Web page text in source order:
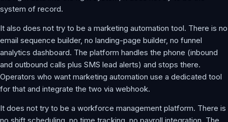
system of record.
It also does not try to be a marketing automation tool. There is no
email sequence builder, no landing-page builder, no funnel
analytics dashboard. The platform handles the phone (inbound
and outbound calls plus SMS lead alerts) and stops there.
Operators who want marketing automation use a dedicated tool
for that and integrate the two via webhook.
It does not try to be a workforce management platform. There is